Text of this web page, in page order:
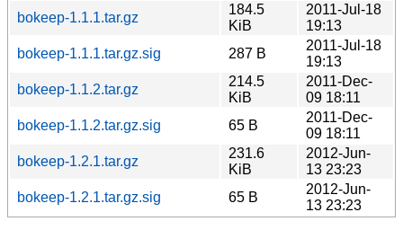
bokeep-1.1.1.tar.gz
184.5
KiB
2011-Jul-18
19:13
bokeep-1.1.1.tar.gz.sig
287 B
2011-Jul-18
19:13
bokeep-1.1.2.tar.gz
214.5
KiB
2011-Dec-
09 18:11
bokeep-1.1.2.tar.gz.sig
65 B
2011-Dec-
09 18:11
bokeep-1.2.1.tar.gz
231.6
KiB
2012-Jun-
13 23:23
bokeep-1.2.1.tar.gz.sig
65 B
2012-Jun-
13 23:23